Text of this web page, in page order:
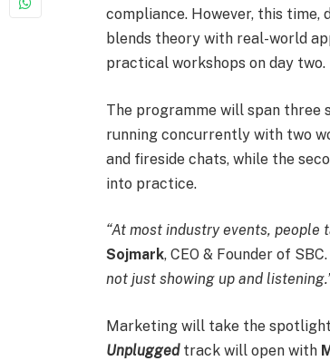
compliance. However, this
blends theory with real-world
practical workshops on day two.
The programme will span three
running concurrently with two
and fireside chats, while the
into practice.
“At most industry events, people
Sojmark, CEO & Founder of SBC.
not just showing up and
Marketing will take the
Unpluggedtrack will open with